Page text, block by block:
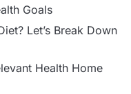
Goals
Let’s Break Down
Health Home